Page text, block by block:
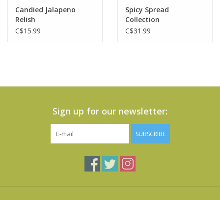
Candied Jalapeno
Relish
C$15.99
Spicy Spread
Collection
C$31.99
Sign up for our newsletter:
SUBSCRIBE